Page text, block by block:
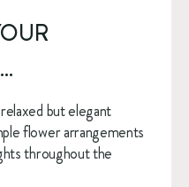
but elegant
flower arrangements
throughout the